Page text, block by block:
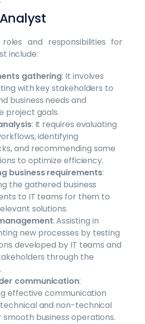
and responsibilities for
include:
gathering: It involves
with key stakeholders to
business needs and
project goals.
: It requires evaluating
identifying
and recommending some
to optimize efficiency.
business requirements:
the gathered business
to IT teams for them to
solutions.
: Assisting in
new processes by testing
developed by IT teams and
through the
communication:
effective communication
and non-technical
business operations.